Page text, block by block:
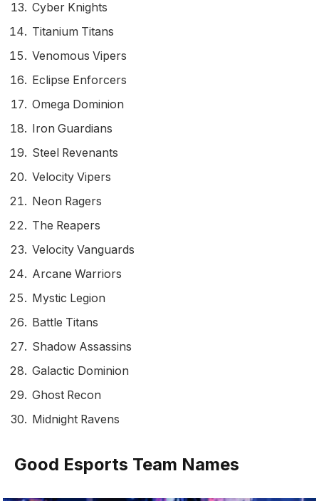
Cyber Knights
Titanium Titans
Venomous Vipers
Eclipse Enforcers
Omega Dominion
Iron Guardians
Steel Revenants
Velocity Vipers
Neon Ragers
The Reapers
Velocity Vanguards
Arcane Warriors
Mystic Legion
Battle Titans
Shadow Assassins
Galactic Dominion
Ghost Recon
Midnight Ravens
Good Esports Team Names